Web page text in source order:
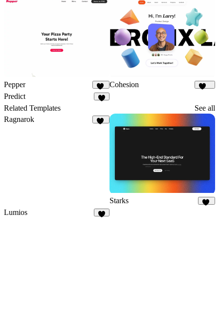
Pepper
37
Cohesion
Predict
Related Templates
See all
Ragnarok
Starks
Lumios